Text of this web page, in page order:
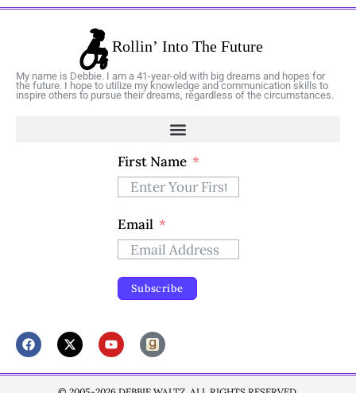
My name is Debbie. I am a 41-year-old with big dreams and hopes for
the future. I hope to utilize my knowledge and communication skills to
inspire others to pursue their dreams, regardless of the circumstances.
First Name
Email
Subscribe